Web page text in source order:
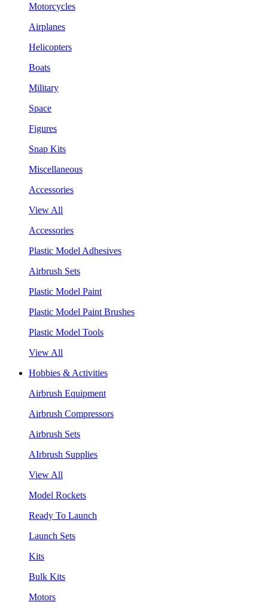
Motorcycles
Airplanes
Helicopters
Boats
Military
Space
Figures
Snap Kits
Miscellaneous
Accessories
View All
Accessories
Plastic Model Adhesives
Airbrush Sets
Plastic Model Paint
Plastic Model Paint Brushes
Plastic Model Tools
View All
Hobbies & Activities
Airbrush Equipment
Airbrush Compressors
Airbrush Sets
AIrbrush Supplies
View All
Model Rockets
Ready To Launch
Launch Sets
Kits
Bulk Kits
Motors